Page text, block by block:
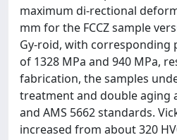
maximum di-rectional
mm for the FCCZ sample
Gy-roid, with corresponding
of 1328 MPa and 940 MPa,
fabrication, the samples
treatment and double aging
and AMS 5662 standards.
increased from about 320